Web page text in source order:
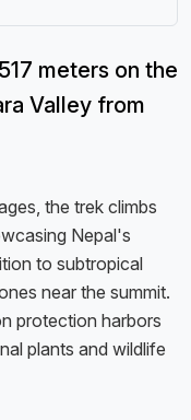
meters on the
Valley from
the trek climbs
Nepal's
to subtropical
near the summit.
protection harbors
plants and wildlife